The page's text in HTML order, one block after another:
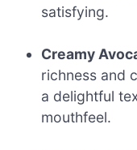
satisfying.
Creamy
richness and
a delightful
mouthfeel.